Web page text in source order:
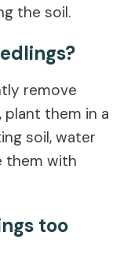
the soil.
remove
them in a
soil, water
them with
too